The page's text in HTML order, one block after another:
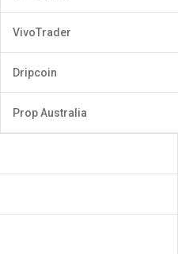
VivoTrader
Dripcoin
Prop Australia